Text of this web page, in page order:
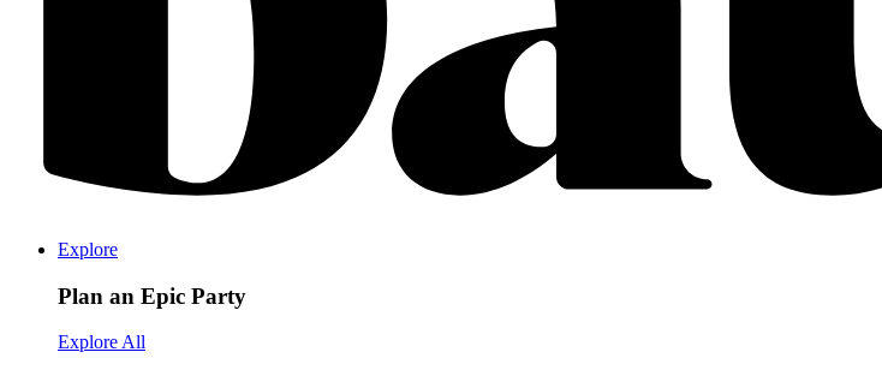
Explore
Plan an Epic Party
Explore All